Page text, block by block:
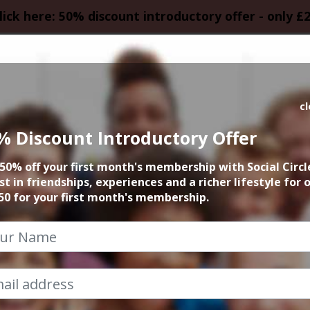
here: 50% discount introductory offer - only
15min
23rd June 2026 6pm to 6.15pm
Discount Introductory Offer
off your first month's membership with Social
in friendships, experiences and a richer lifestyle for
for your first month's membership.